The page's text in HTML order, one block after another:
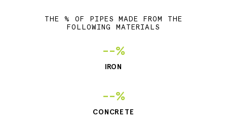
THE % OF PIPES MADE FROM THE
FOLLOWING MATERIALS
--%
IRON
--%
CONCRETE